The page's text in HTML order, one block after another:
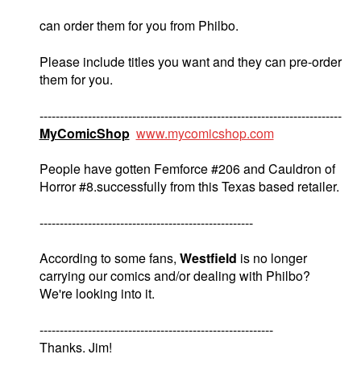
can order them for you from Philbo.
Please include titles you want and they can pre-order
them for you.
---------------------------------------------------------------------------
MyComicShop www.mycomicshop.com
People have gotten Femforce #206 and Cauldron of
Horror #8.successfully from this Texas based retailer.
-----------------------------------------------------
According to some fans, Westfield is no longer
carrying our comics and/or dealing with Philbo?
We're looking into it.
----------------------------------------------------------
Thanks. Jim!